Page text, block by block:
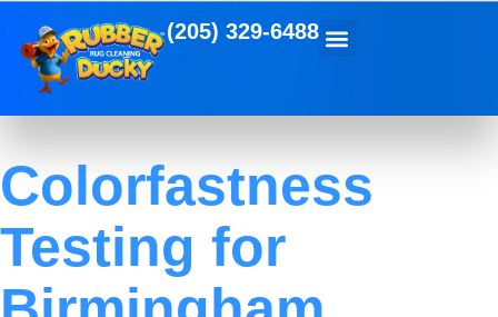
(205) 329-6488
Colorfastness
Testing for